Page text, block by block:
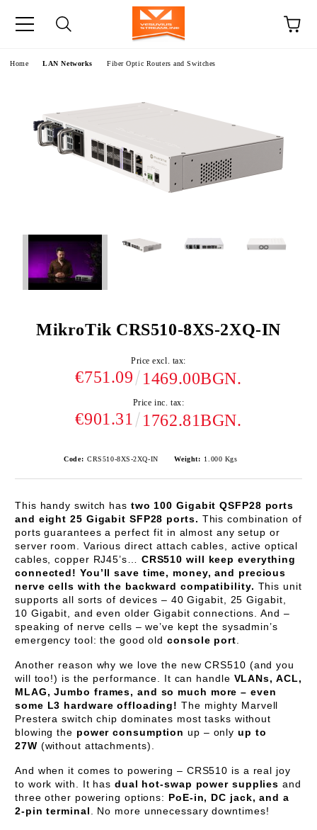
Home LAN Networks Fiber Optic Routers and Switches
MikroTik CRS510-8XS-2XQ-IN
Price excl. tax:
€751.09 1469.00BGN.
Price inc. tax:
€901.31 1762.81BGN.
Code: CRS510-8XS-2XQ-IN Weight: 1.000 Kgs
This handy switch has two 100 Gigabit QSFP28 ports
and eight 25 Gigabit SFP28 ports. This combination of
ports guarantees a perfect fit in almost any setup or
server room. Various direct attach cables, active optical
cables, copper RJ45’s… CRS510 will keep everything
connected! You’ll save time, money, and precious
nerve cells with the backward compatibility. This unit
supports all sorts of devices – 40 Gigabit, 25 Gigabit,
10 Gigabit, and even older Gigabit connections. And –
speaking of nerve cells – we’ve kept the sysadmin’s
emergency tool: the good oldconsole port
Another reason why we love the new CRS510 (and you
will too!) is the performance. It can handle VLANs, ACL,
MLAG, Jumbo frames, and so much more – even
some L3 hardware offloading! The mighty Marvell
Prestera switch chip dominates most tasks without
blowing the power consumption up – onlyup to
27W (without attachments).
And when it comes to powering – CRS510 is a real joy
to work with. It has dual hot-swap power supplies and
three other powering options: PoE-in, DC jack, and a
2-pin terminal
. No more unnecessary downtimes!